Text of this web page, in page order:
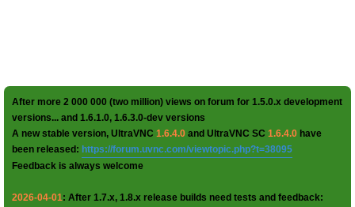
After more 2 000 000 (two million) views on forum for 1.5.0.x development
versions... and 1.6.1.0, 1.6.3.0-dev versions
A new stable version, UltraVNC 1.6.4.0 and UltraVNC SC 1.6.4.0 have
been released: https://forum.uvnc.com/viewtopic.php?t=38095
Feedback is always welcome
2026-04-01: After 1.7.x, 1.8.x release builds need tests and feedback: